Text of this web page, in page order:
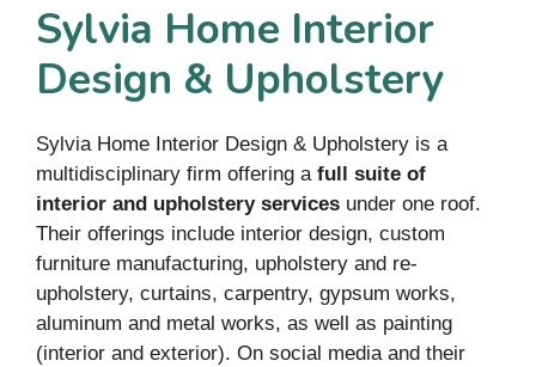
Sylvia Home Interior
Design & Upholstery
Sylvia Home Interior Design & Upholstery is a
multidisciplinary firm offering a full suite of
interior and upholstery services under one roof.
Their offerings include interior design, custom
furniture manufacturing, upholstery and re-
upholstery, curtains, carpentry, gypsum works,
aluminum and metal works, as well as painting
(interior and exterior). On social media and their